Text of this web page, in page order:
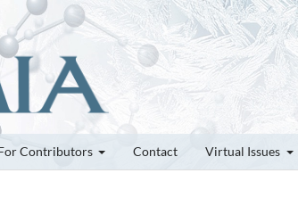
Contributors Contact Virtual Issues